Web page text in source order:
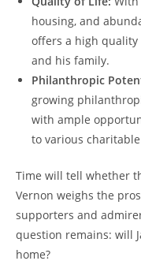
housing, and
offers a high
and his family.
Philanthropic
growing
with ample
to various
Time will tell whether
Vernon weighs the
supporters and
question remains: will
home?